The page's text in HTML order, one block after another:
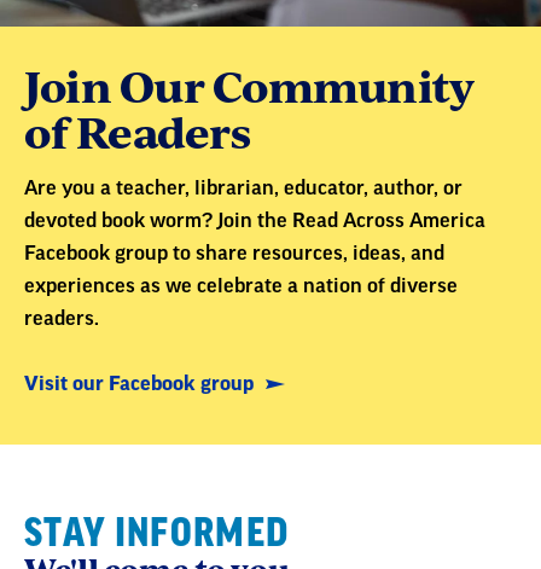
Join Our Community
of Readers
Are you a teacher, librarian, educator, author, or
devoted book worm? Join the Read Across America
Facebook group to share resources, ideas, and
experiences as we celebrate a nation of diverse
readers.
Visit our Facebook group
STAY INFORMED